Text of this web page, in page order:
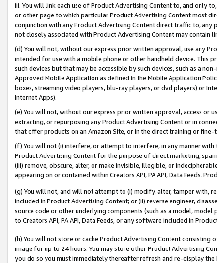
iii. You will link each use of Product Advertising Content to, and only
or other page to which particular Product Advertising Content most
conjunction with any Product Advertising Content direct traffic to,
not closely associated with Product Advertising Content may contain
(d) You will not, without our express prior written approval, use any
intended for use with a mobile phone or other handheld device. This
such devices but that may be accessible by such devices, such as a
Approved Mobile Application as defined in the Mobile Application
boxes, streaming video players, blu-ray players, or dvd players) or
Internet Apps).
(e) You will not, without our express prior written approval, access or
extracting, or repurposing any Product Advertising Content or in
that offer products on an Amazon Site, or in the direct training or
(f) You will not (i) interfere, or attempt to interfere, in any manner
Product Advertising Content for the purpose of direct marketing,
(iii) remove, obscure, alter, or make invisible, illegible, or
appearing on or contained within Creators API, PA API, Data Feeds,
(g) You will not, and will not attempt to (i) modify, alter, tamper with,
included in Product Advertising Content; or (ii) reverse engineer,
source code or other underlying components (such as a model,
to Creators API, PA API, Data Feeds, or any software included in
(h) You will not store or cache Product Advertising Content
image for up to 24 hours. You may store other Product Advertising
you do so you must immediately thereafter refresh and re-display the